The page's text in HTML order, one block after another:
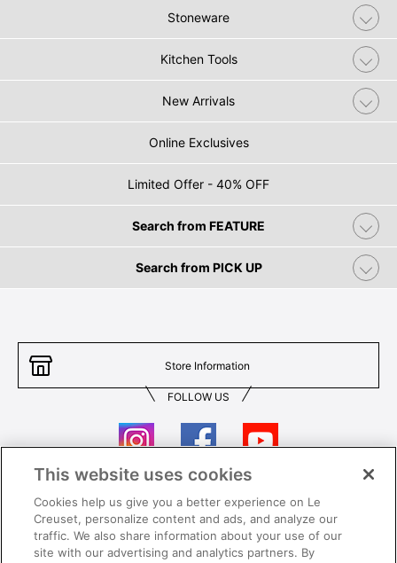
Stoneware
Kitchen Tools
New Arrivals
Online Exclusives
Limited Offer - 40% OFF
Search from FEATURE
Search from PICK UP
Store Information
FOLLOW US
Contact Us T&Cs
Privacy Care & Use
This website uses cookies
Cookies help us give you a better experience on Le
Creuset, personalize content and ads, and analyze our
traffic. We also share information about your use of our
site with our advertising and analytics partners. By